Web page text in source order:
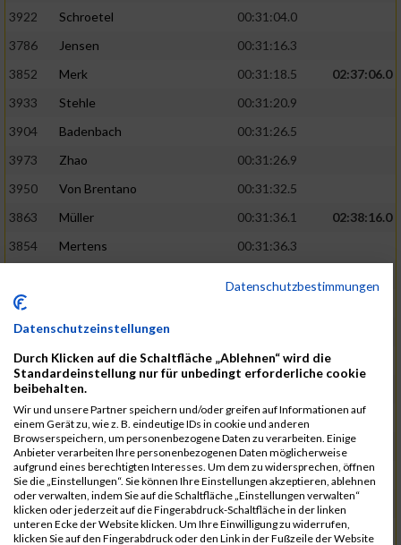
3922
Schroetel
00:31:04.0
3786
Jensen
00:31:16.3
3852
Merk 00:31:18.5
02:37:06.0
3933
Stehle
00:31:20.9
3904
Badenbach
00:31:26.5
3973
Zhao
00:31:26.9
3950
Von Brentano
00:31:32.5
3863
Müller 00:31:36.1
02:38:16.0
3854
Mertens
00:31:36.3
3741
3964
Wiesse
3920
Schönfeld 00:31:50.3
3927
Schyschka
3870
Neziri
00:31:53.9
3742
Heinrich
00:31:54.0
3972
Zeiger
00:31:54.3
3758
Günther 00:31:54.5
02:41:00.0
3915
Schneider 00:31:59.8
Datenschutzbestimmungen
Datenschutzeinstellungen
Durch Klicken auf die Schaltfläche „Ablehnen“ wird die
Standardeinstellung nur für unbedingt erforderliche cookie
beibehalten.
Wir und unsere Partner speichern und/oder greifen auf Informationen auf
einem Gerät zu, wie z. B. eindeutige IDs in cookie und anderen
Browserspeichern, um personenbezogene Daten zu verarbeiten. Einige
Anbieter verarbeiten Ihre personenbezogenen Daten möglicherweise
aufgrund eines berechtigten Interesses. Um dem zu widersprechen, öffnen
Sie die „Einstellungen“. Sie können Ihre Einstellungen akzeptieren, ablehnen
oder verwalten, indem Sie auf die Schaltfläche „Einstellungen verwalten“
klicken oder jederzeit auf die Fingerabdruck-Schaltfläche in der linken
unteren Ecke der Website klicken. Um Ihre Einwilligung zu widerrufen,
klicken Sie auf den Fingerabdruck oder den Link in der Fußzeile der Website